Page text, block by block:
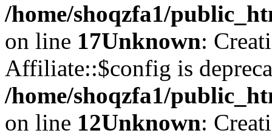
/home/shoqzfa1/
on line 17Unknown:
Affiliate::$config is
/home/shoqzfa1/
on line 12Unknown: